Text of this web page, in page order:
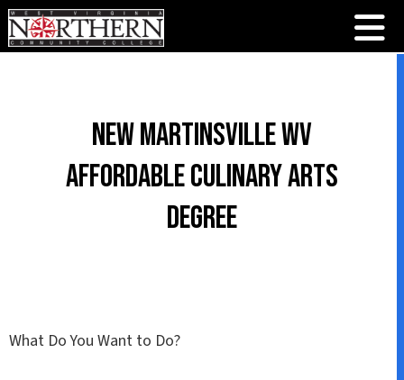
New Martinsville WV
Affordable Culinary Arts
Degree
What Do You Want to Do?